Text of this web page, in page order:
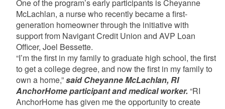
One of the program’s early participants is Cheyanne
McLachlan, a nurse who recently became a first-
generation homeowner through the initiative with
support from Navigant Credit Union and AVP Loan
Officer, Joel Bessette.
“I’m the first in my family to graduate high school, the first
to get a college degree, and now the first in my family to
own a home,”said Cheyanne McLachlan, RI
AnchorHome participant and medical worker. “RI
AnchorHome has given me the opportunity to create